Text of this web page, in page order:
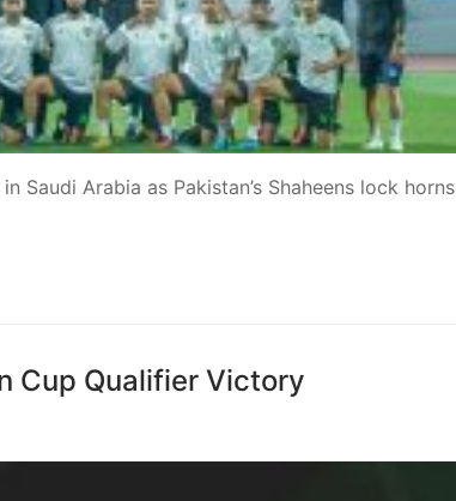
Saudi Arabia as Pakistan’s Shaheens lock horns
Cup Qualifier Victory